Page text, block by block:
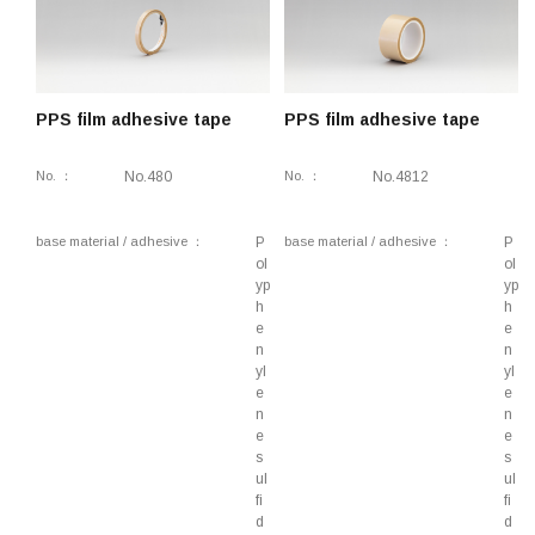
PPS film adhesive tape
No. No.480
base material / adhesive
P
ol
yp
h
e
n
yl
e
n
e
s
ul
fi
d
PPS film adhesive tape
No. No.4812
base material / adhesive
P
ol
yp
h
e
n
yl
e
n
e
s
ul
fi
d
Lifestyle, Construction, Rough surface fixing,
Removable, Double-coated adhesive tape
Interior components, Component fixing,
Lifestyle, Industrial, Component fixing,
Environmental impact reduction, Stationery,
Removable, Double-side adhesive tape
Electrical components, Component fixing, Heat-
resistant, Double-sided tape
Lifestyle, Component fixing, Double-sided tape
Industrial, Component fixing, Temporary fixing,
Double-sided tape
Industrial, Component fixing, Double-sided tape